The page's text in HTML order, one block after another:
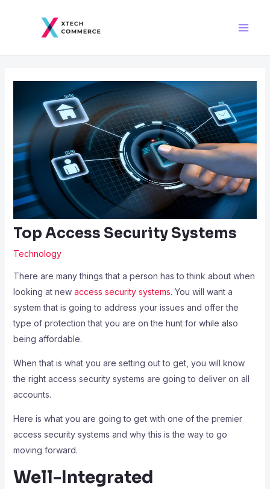
Top Access Security Systems
Technology
There are many things that a person has to think about when
looking at new access security systems. You will want a
system that is going to address your issues and offer the
type of protection that you are on the hunt for while also
being affordable.
When that is what you are setting out to get, you will know
the right access security systems are going to deliver on all
accounts.
Here is what you are going to get with one of the premier
access security systems and why this is the way to go
moving forward.
Well-Integrated
navigation